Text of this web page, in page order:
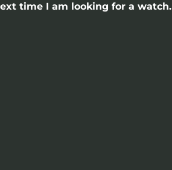
time I am looking for a watch.